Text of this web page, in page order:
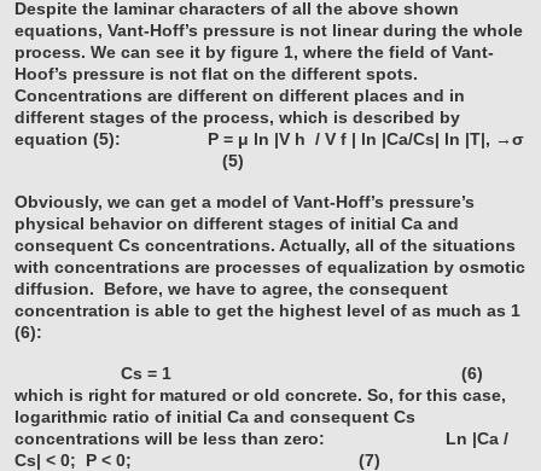
Despite the laminar characters of all the above shown
equations, Vant-Hoff’s pressure is not linear during the whole
process. We can see it by figure 1, where the field of Vant-
Hoof’s pressure is not flat on the different spots.
Concentrations are different on different places and in
different stages of the process, which is described by
equation (5):
P = μ ln |V h / V f | ln |Ca/Cs| ln |T|, →σ
(5)
Obviously, we can get a model of Vant-Hoff’s pressure’s
physical behavior on different stages of initial Ca and
consequent Cs concentrations. Actually, all of the situations
with concentrations are processes of equalization by osmotic
diffusion.
Before, we have to agree, the consequent
concentration is able to get the highest level of as much as 1
(6):
Cs = 1 (6)
which is right for matured or old concrete. So, for this case,
logarithmic ratio of initial Ca and consequent Cs
concentrations will be less than zero:
Ln |Ca /
Cs| < 0; P < 0; (7)